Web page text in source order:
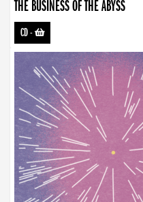
THE BUSINESS OF THE ABYSS
CD-